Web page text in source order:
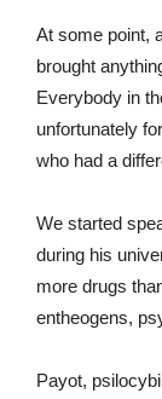
At some point,
brought
Everybody in
unfortunately
who had a
We started
during his
more drugs
entheogens,
Payot,